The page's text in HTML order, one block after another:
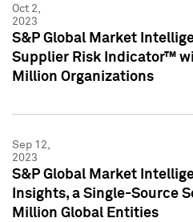
Oct 2,
2023
S&P Global Market
Supplier Risk Indicator™
Million Organizations
Sep 12,
2023
S&P Global Market
Insights, a Single-Source
Million Global Entities